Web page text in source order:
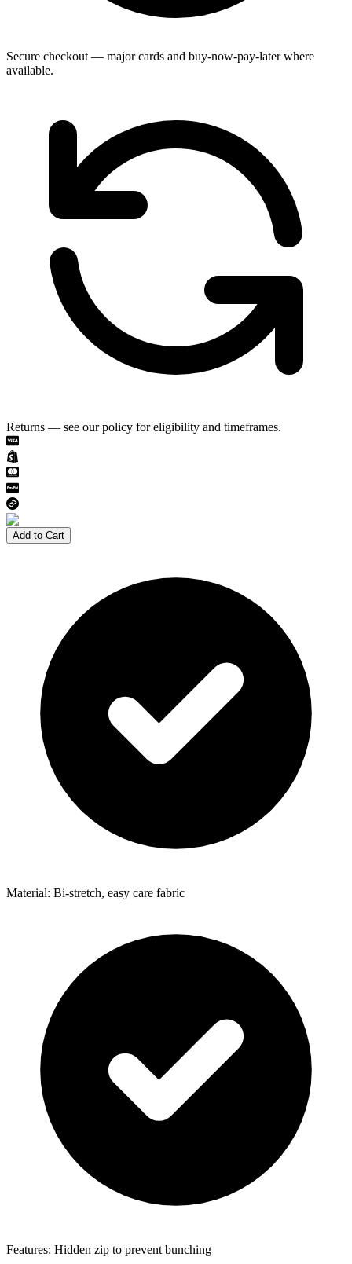
Secure checkout — major cards and buy-now-pay-later where
available.
Returns — see our policy for eligibility and timeframes.
Add to Cart
Material: Bi-stretch, easy care fabric
Features: Hidden zip to prevent bunching